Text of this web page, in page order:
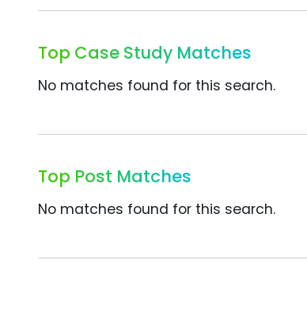
Top Case Study Matches
No matches found for this search.
Top Post Matches
No matches found for this search.